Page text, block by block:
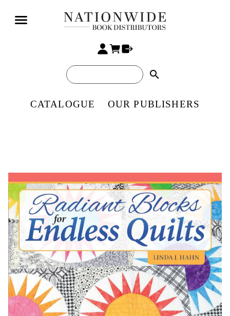
search
CATALOGUE OUR PUBLISHERS